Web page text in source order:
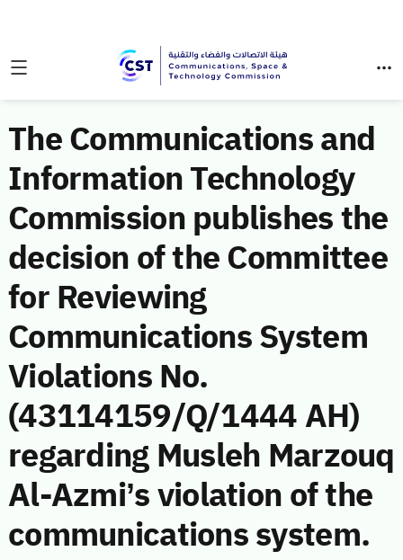
The Communications and
Information Technology
Commission publishes the
decision of the Committee
for Reviewing
Communications System
Violations No.
(43114159/Q/1444 AH)
regarding Musleh Marzouq
Al-Azmi’s violation of the
communications system.